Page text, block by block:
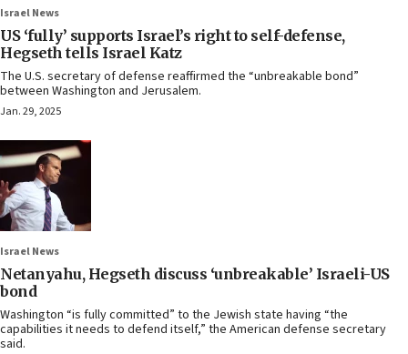
Israel News
US ‘fully’ supports Israel’s right to self-defense,
Hegseth tells Israel Katz
The U.S. secretary of defense reaffirmed the “unbreakable bond”
between Washington and Jerusalem.
Jan. 29, 2025
Israel News
Netanyahu, Hegseth discuss ‘unbreakable’ Israeli-US
bond
Washington “is fully committed” to the Jewish state having “the
capabilities it needs to defend itself,” the American defense secretary
said.